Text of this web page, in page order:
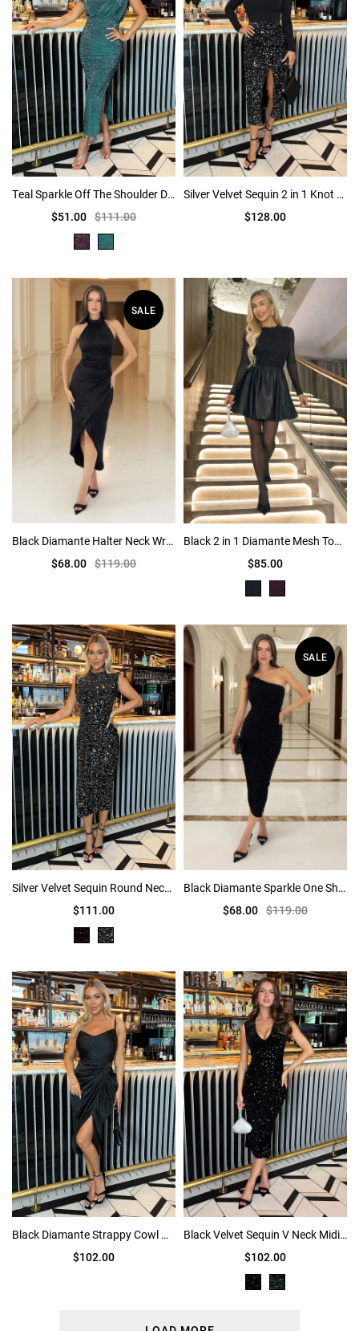
Teal Sparkle Off The Shoulder Draped Top Midi Dress
$51.00 $111.00
Silver Velvet Sequin 2 in 1 Knot Skirt Midi Dress
$128.00
SALE
Black Diamante Halter Neck Wrap Skirt Midi Dress
$68.00 $119.00
Black 2 in 1 Diamante Mesh Top Bubble Hem Mini Dress
$85.00
Silver Velvet Sequin Round Neck Midi Dress
$111.00
SALE
Black Diamante Sparkle One Shoulder Ruched Midi Dress
$68.00 $119.00
Black Diamante Strappy Cowl Neck Midi Dress
$102.00
Black Velvet Sequin V Neck Midi Dress
$102.00